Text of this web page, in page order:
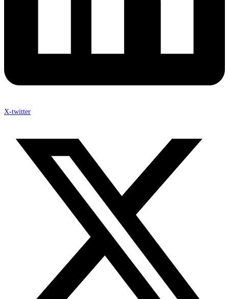
X-twitter